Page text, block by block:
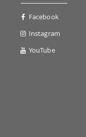
Facebook
Instagram
YouTube